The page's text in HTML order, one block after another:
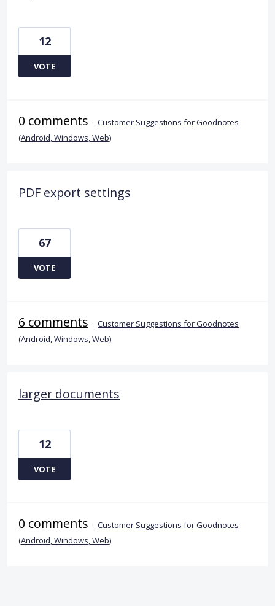
12
VOTE
0 comments · Customer Suggestions for Goodnotes
(Android, Windows, Web)
PDF export settings
67
VOTE
6 comments · Customer Suggestions for Goodnotes
(Android, Windows, Web)
larger documents
12
VOTE
0 comments · Customer Suggestions for Goodnotes
(Android, Windows, Web)